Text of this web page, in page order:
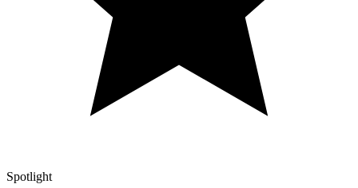
Spotlight